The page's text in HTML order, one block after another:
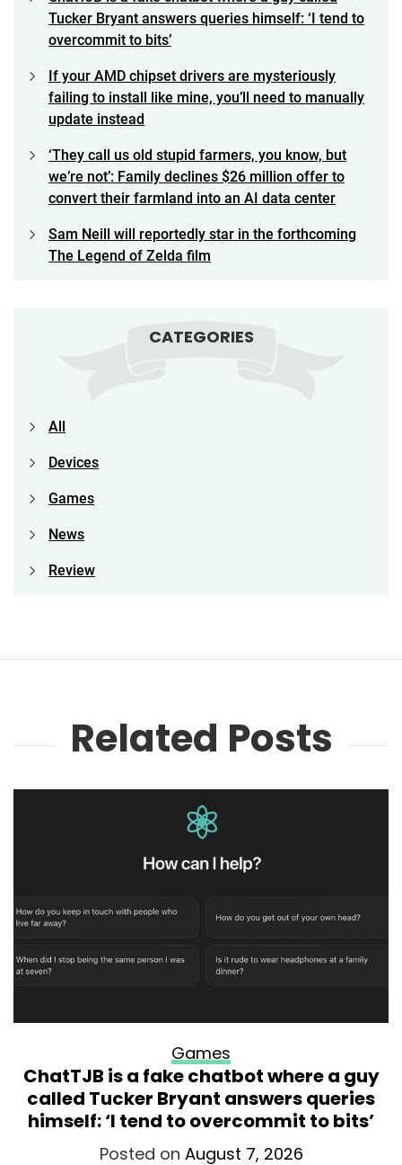
Tucker Bryant answers queries himself: ‘I tend to
overcommit to bits’
If your AMD chipset drivers are mysteriously
failing to install like mine, you’ll need to manually
update instead
‘They call us old stupid farmers, you know, but
we’re not’: Family declines $26 million offer to
convert their farmland into an AI data center
Sam Neill will reportedly star in the forthcoming
The Legend of Zelda film
CATEGORIES
All
Devices
Games
News
Review
Related Posts
Games
ChatTJB is a fake chatbot where a guy
called Tucker Bryant answers queries
himself: ‘I tend to overcommit to bits’
Posted on August 7, 2026